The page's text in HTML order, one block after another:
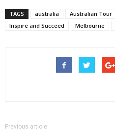
TAGS australia Australian Tour
Inspire and Succeed
Melbourne
Previous article